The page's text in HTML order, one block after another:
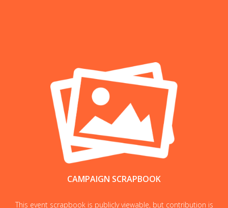
CAMPAIGN SCRAPBOOK
This event scrapbook is publicly viewable, but contribution is